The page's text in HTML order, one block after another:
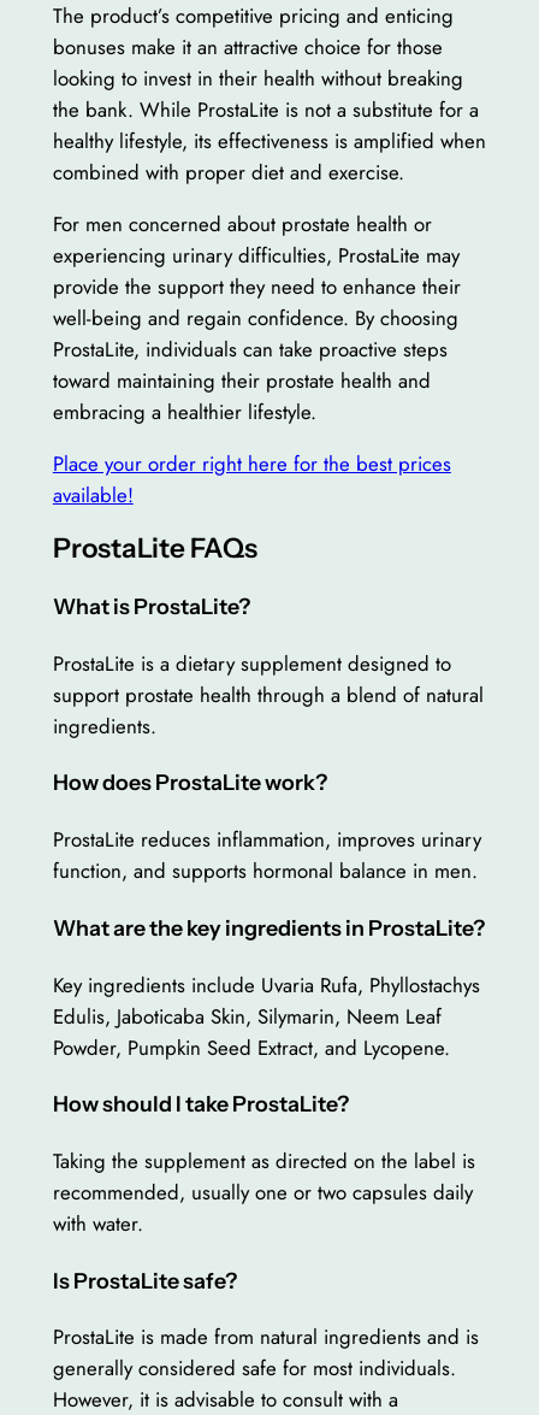
The product’s competitive pricing and enticing
bonuses make it an attractive choice for those
looking to invest in their health without breaking
the bank. While ProstaLite is not a substitute for a
healthy lifestyle, its effectiveness is amplified when
combined with proper diet and exercise.
For men concerned about prostate health or
experiencing urinary difficulties, ProstaLite may
provide the support they need to enhance their
well-being and regain confidence. By choosing
ProstaLite, individuals can take proactive steps
toward maintaining their prostate health and
embracing a healthier lifestyle.
Place your order right here for the best prices
available!
ProstaLite FAQs
What is ProstaLite?
ProstaLite is a dietary supplement designed to
support prostate health through a blend of natural
ingredients.
How does ProstaLite work?
ProstaLite reduces inflammation, improves urinary
function, and supports hormonal balance in men.
What are the key ingredients in ProstaLite?
Key ingredients include Uvaria Rufa, Phyllostachys
Edulis, Jaboticaba Skin, Silymarin, Neem Leaf
Powder, Pumpkin Seed Extract, and Lycopene.
How should I take ProstaLite?
Taking the supplement as directed on the label is
recommended, usually one or two capsules daily
with water.
Is ProstaLite safe?
ProstaLite is made from natural ingredients and is
generally considered safe for most individuals.
However, it is advisable to consult with a